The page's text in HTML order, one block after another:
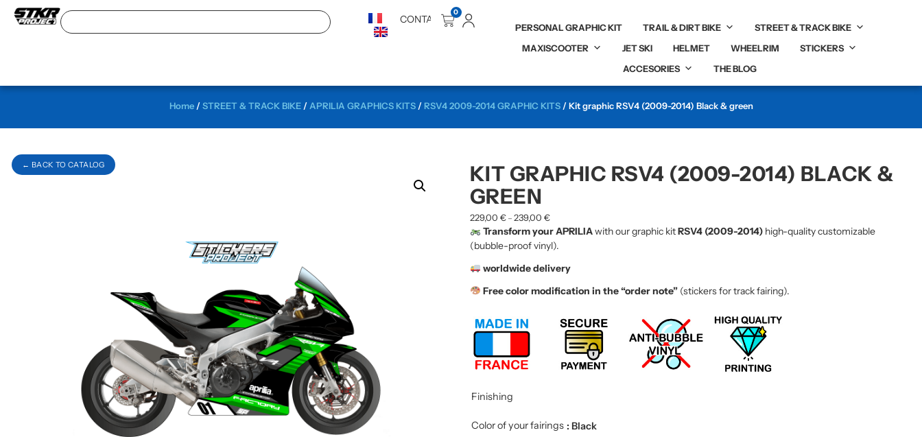
CONTACT
0
PERSONAL GRAPHIC KIT TRAIL & DIRT BIKE
STREET & TRACK BIKE
MAXISCOOTER
JET SKI HELMET WHEELRIM
STICKERS
ACCESORIES
THE BLOG
← BACK TO CATALOG
Home/STREET & TRACK BIKE/ APRILIA GRAPHICS KITS/RSV4 2009-2014 GRAPHIC KITS/ Kit graphic RSV4 (2009-2014) Black & green
KIT GRAPHIC RSV4 (2009-2014) BLACK &
GREEN
229,00 € – 239,00 €
Transform your APRILIAwith our graphic kitRSV4 (2009-2014) high-quality customizable
(bubble-proof vinyl).
worldwide delivery
Free color modification in the “order note” (stickers for track fairing).
Finishing
Color of your fairings : Black